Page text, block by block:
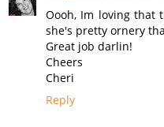
Oooh, Im loving that
she's pretty ornery
Great job darlin!
Cheers
Cheri
Reply